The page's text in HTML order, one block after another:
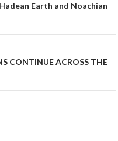
Earth and Noachian
CONTINUE ACROSS THE